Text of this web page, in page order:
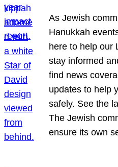
As Jewish
Hanukkah
here to help our
stay informed
find news
updates to help
safely. See the
The Jewish
ensure its own